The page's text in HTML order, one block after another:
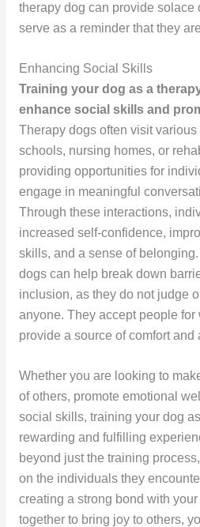
therapy dog can provide solace
serve as a reminder that they
Enhancing Social Skills
Training your dog as a
enhance social skills and
Therapy dogs often visit
schools, nursing homes, or
providing opportunities for
engage in meaningful
Through these interactions,
increased self-confidence,
skills, and a sense of
dogs can help break down
inclusion, as they do not judge
anyone. They accept people for
provide a source of comfort and
Whether you are looking to
of others, promote emotional
social skills, training your dog
rewarding and fulfilling
beyond just the training
on the individuals they
creating a strong bond with
together to bring joy to others,